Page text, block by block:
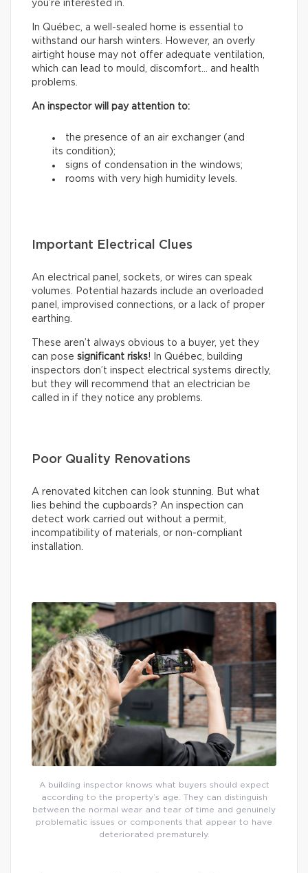
you’re interested in.
In Québec, a well-sealed home is essential to
withstand our harsh winters. However, an overly
airtight house may not offer adequate ventilation,
which can lead to mould, discomfort… and health
problems.
An inspector will pay attention to:
the presence of an air exchanger (and
its condition);
signs of condensation in the windows;
rooms with very high humidity levels.
Important Electrical Clues
An electrical panel, sockets, or wires can speak
volumes. Potential hazards include an overloaded
panel, improvised connections, or a lack of proper
earthing.
These aren’t always obvious to a buyer, yet they
can pose significant risks! In Québec, building
inspectors don’t inspect electrical systems directly,
but they will recommend that an electrician be
called in if they notice any problems.
Poor Quality Renovations
A renovated kitchen can look stunning. But what
lies behind the cupboards? An inspection can
detect work carried out without a permit,
incompatibility of materials, or non-compliant
installation.
A building inspector knows what buyers should expect
according to the property’s age. They can distinguish
between the normal wear and tear of time and genuinely
problematic issues or components that appear to have
deteriorated prematurely.